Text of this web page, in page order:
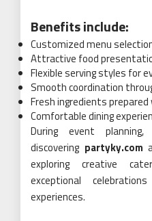
Benefits include:
Customized menu
Attractive food
Flexible serving styles for
Smooth coordination
Fresh ingredients
Comfortable dining
During event
discovering partyky.com
exploring creative
exceptional
experiences.